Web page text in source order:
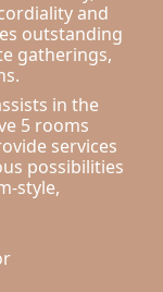
and
outstanding
gatherings,
in the
5 rooms
services
possibilities
style,